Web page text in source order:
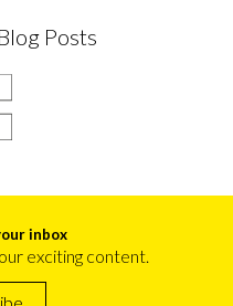
Posts
inbox
exciting content.